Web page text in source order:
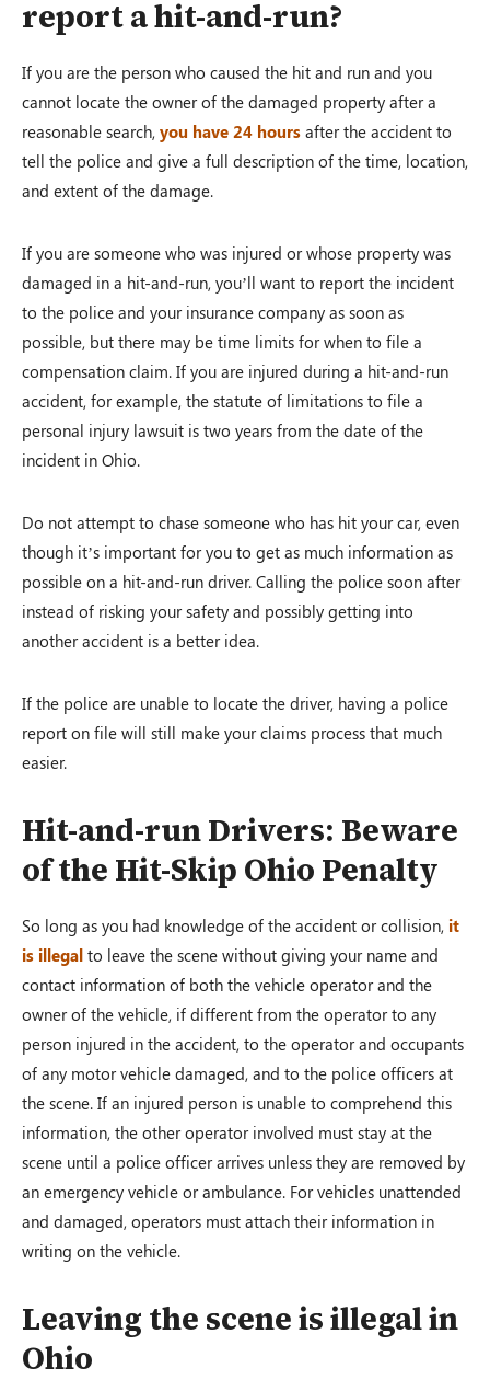
report a hit-and-run?
If you are the person who caused the hit and run and you
cannot locate the owner of the damaged property after a
reasonable search, you have 24 hours after the accident to
tell the police and give a full description of the time, location,
and extent of the damage.
If you are someone who was injured or whose property was
damaged in a hit-and-run, you’ll want to report the incident
to the police and your insurance company as soon as
possible, but there may be time limits for when to file a
compensation claim. If you are injured during a hit-and-run
accident, for example, the statute of limitations to file a
personal injury lawsuit is two years from the date of the
incident in Ohio.
Do not attempt to chase someone who has hit your car, even
though it’s important for you to get as much information as
possible on a hit-and-run driver. Calling the police soon after
instead of risking your safety and possibly getting into
another accident is a better idea.
If the police are unable to locate the driver, having a police
report on file will still make your claims process that much
easier.
Hit-and-run Drivers: Beware
of the Hit-Skip Ohio Penalty
So long as you had knowledge of the accident or collision, it
is illegal to leave the scene without giving your name and
contact information of both the vehicle operator and the
owner of the vehicle, if different from the operator to any
person injured in the accident, to the operator and occupants
of any motor vehicle damaged, and to the police officers at
the scene. If an injured person is unable to comprehend this
information, the other operator involved must stay at the
scene until a police officer arrives unless they are removed by
an emergency vehicle or ambulance. For vehicles unattended
and damaged, operators must attach their information in
writing on the vehicle.
Leaving the scene is illegal in
Ohio